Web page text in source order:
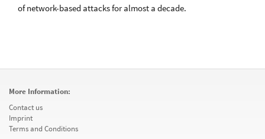
of network-based attacks for almost a decade.
More Information:
Contact us
Imprint
Terms and Conditions